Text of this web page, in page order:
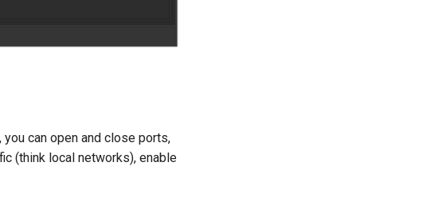
can open and close ports,
(think local networks), enable